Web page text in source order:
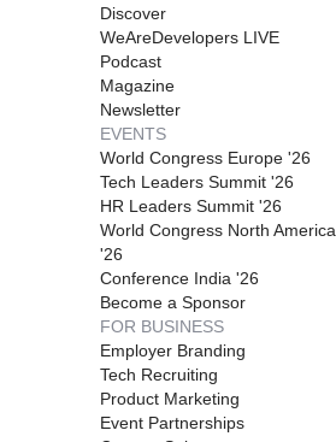
Discover
WeAreDevelopers LIVE
Podcast
Magazine
Newsletter
EVENTS
World Congress Europe '26
Tech Leaders Summit '26
HR Leaders Summit '26
World Congress North America
'26
Conference India '26
Become a Sponsor
FOR BUSINESS
Employer Branding
Tech Recruiting
Product Marketing
Event Partnerships